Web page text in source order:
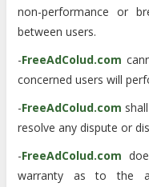
non-performance or
between users.
-FreeAdColud.com
concerned users will
-FreeAdColud.com
resolve any dispute or
-FreeAdColud.com
warranty as to the